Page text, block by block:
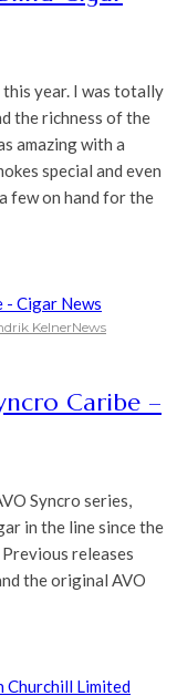
year. I was totally
the richness of the
amazing with a
special and even
few on hand for the
KelnerNews
Caribe –
Syncro series,
in the line since the
releases
the original AVO